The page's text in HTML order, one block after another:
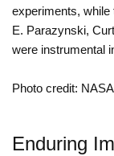
experiments, while
E. Parazynski,
were instrumental
Photo credit: NASA
Enduring